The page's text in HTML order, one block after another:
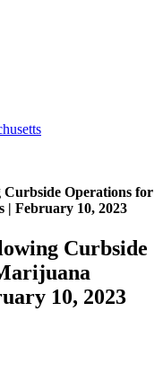
Operations for
| February 10, 2023
Curbside
10, 2023